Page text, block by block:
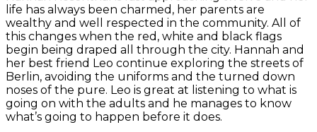
life has always been charmed, her parents are
wealthy and well respected in the community. All of
this changes when the red, white and black flags
begin being draped all through the city. Hannah and
her best friend Leo continue exploring the streets of
Berlin, avoiding the uniforms and the turned down
noses of the pure. Leo is great at listening to what is
going on with the adults and he manages to know
what’s going to happen before it does.